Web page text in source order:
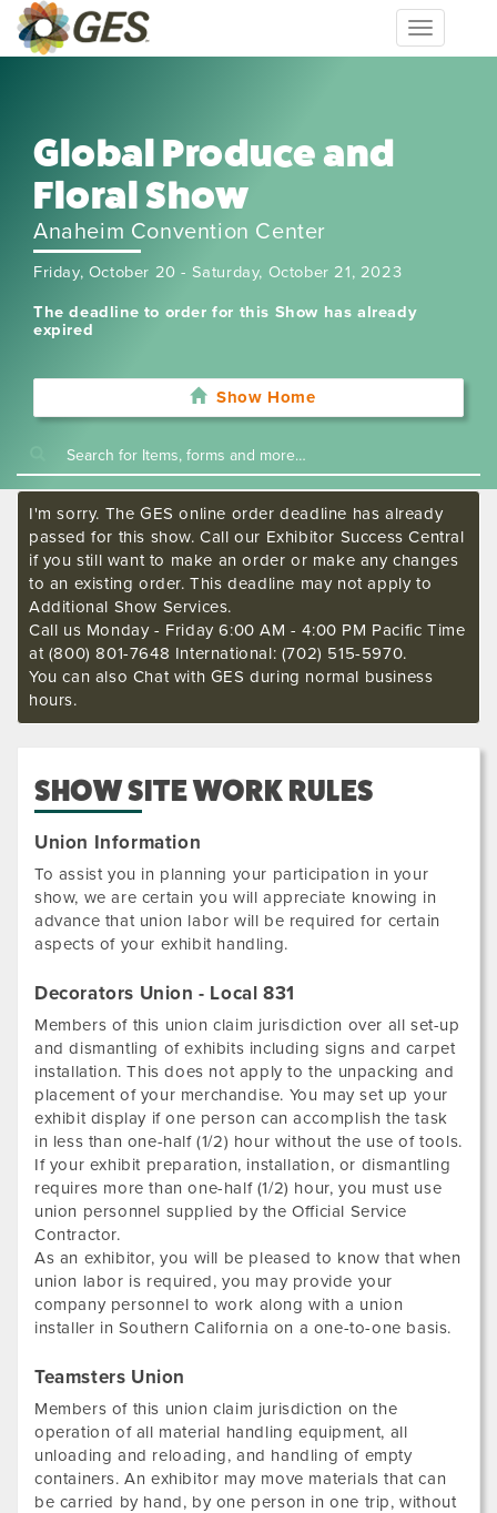
Toggle
navigation
Global Produce and
Floral Show
Anaheim Convention Center
Friday, October 20 - Saturday, October 21, 2023
The deadline to order for this Show has already
expired
Show Home
I'm sorry. The GES online order deadline has already
passed for this show. Call our Exhibitor Success Central
if you still want to make an order or make any changes
to an existing order. This deadline may not apply to
Additional Show Services.
Call us Monday - Friday 6:00 AM - 4:00 PM Pacific Time
at (800) 801-7648 International: (702) 515-5970.
You can also Chat with GES during normal business
hours.
SHOW SITE WORK RULES
Union Information
To assist you in planning your participation in your
show, we are certain you will appreciate knowing in
advance that union labor will be required for certain
aspects of your exhibit handling.
Decorators Union - Local 831
Members of this union claim jurisdiction over all set-up
and dismantling of exhibits including signs and carpet
installation. This does not apply to the unpacking and
placement of your merchandise. You may set up your
exhibit display if one person can accomplish the task
in less than one-half (1/2) hour without the use of tools.
If your exhibit preparation, installation, or dismantling
requires more than one-half (1/2) hour, you must use
union personnel supplied by the Official Service
Contractor.
As an exhibitor, you will be pleased to know that when
union labor is required, you may provide your
company personnel to work along with a union
installer in Southern California on a one-to-one basis.
Teamsters Union
Members of this union claim jurisdiction on the
operation of all material handling equipment, all
unloading and reloading, and handling of empty
containers. An exhibitor may move materials that can
be carried by hand, by one person in one trip, without